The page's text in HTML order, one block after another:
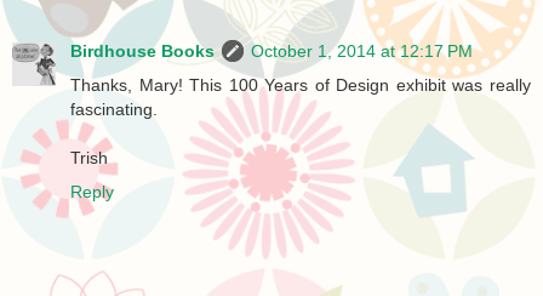
Birdhouse Books
October 1, 2014 at 12:17 PM
Thanks, Mary! This 100 Years of Design exhibit was really
fascinating.
Trish
Reply